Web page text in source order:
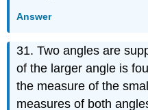
Answer
31. Two angles are
of the larger angle is
the measure of the
measures of both